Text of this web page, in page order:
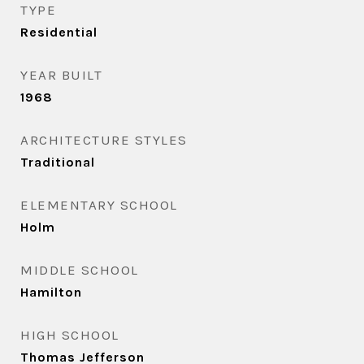
TYPE
Residential
YEAR BUILT
1968
ARCHITECTURE STYLES
Traditional
ELEMENTARY SCHOOL
Holm
MIDDLE SCHOOL
Hamilton
HIGH SCHOOL
Thomas Jefferson